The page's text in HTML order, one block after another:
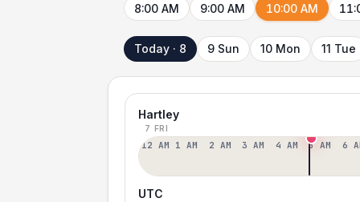
8:00 AM 9:00 AM 10:00 AM
Today · 8 9 Sun 10 Mon 11 Tue
Hartley
7 FRI
12 AM 1 AM 2 AM 3 AM 4 AM 5 AM 6
UTC